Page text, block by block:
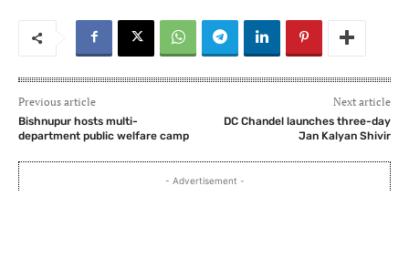
Previous article
Bishnupur hosts multi-
department public welfare camp
Next article
DC Chandel launches three-day
Jan Kalyan Shivir
- Advertisement -